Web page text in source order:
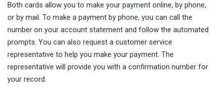
Both cards allow you to make your payment online, by phone,
or by mail. To make a payment by phone, you can call the
number on your account statement and follow the automated
prompts. You can also request a customer service
representative to help you make your payment. The
representative will provide you with a confirmation number for
your record.